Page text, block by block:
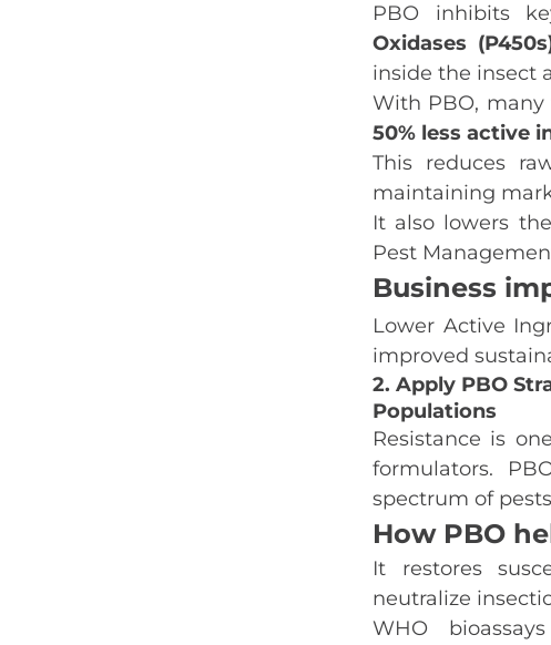
PBO inhibits
Oxidases
inside the insect
With PBO,
50% less active
This reduces
maintaining
It also lowers
Pest
Business
Lower Active
improved
2. Apply PBO
Populations
Resistance is
formulators.
spectrum of
How PBO
It restores
neutralize
WHO